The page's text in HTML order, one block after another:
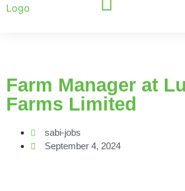
Farm Manager at
Farms Limited
sabi-jobs
September 4, 2024